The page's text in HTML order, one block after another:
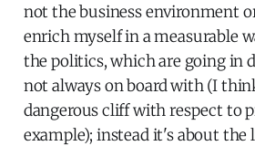
not the business environment
enrich myself in a measurable
the politics, which are going in
not always on board with (I
dangerous cliff with respect to
example); instead it's about the